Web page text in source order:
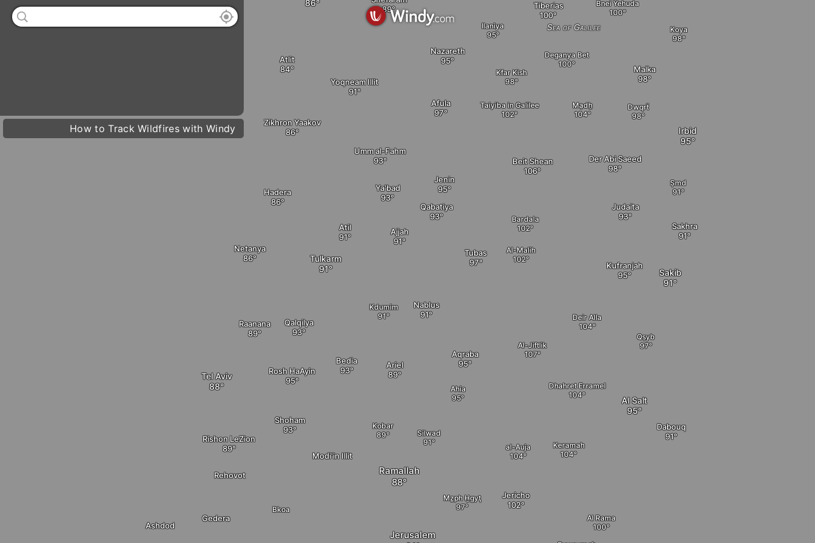
Judaita
Sakib
Sakhra
Ṣmd
Kufranjah
Der Abi Saeed
Bardala
Al-Malih
Beit Shean
Tubas
Qabatiya
Ajjah
Ya'bad
Jenin
Taiyiba in Galilee
Afula
Ilaniya
Kfar Kish
Nazareth
Yoqneam Illit
Atlit
Zikhron Yaakov
Netanya
Umm al-Fahm
Atil
Tulkarm
Hadera
Sea of Galilee
Irbid
Mạdẖ
Deganya Bet
Tiberias
Malka
Dwqrẗ
Bnei Yehuda
Koya
Tel Aviv
Bedia
Qalqilya
Rosh HaAyin
Raanana
Rishon LeZion
Shoham
Kobar
Ahia
Silwad
Al-Jiftlik
Aqraba
Nablus
Kdumim
Ariel
Keramah
Dabouq
Al Salt
Dhahret Erramel
Qṣyb
Deir Alla
Gedera
Ashdod
Mẕph H̱gyţ
Jerusalem
Ramallah
al-Auja
Jericho
Al Rama
Rehovot
Bkoa
Modi'in Illit
How to Track Wildfires with Windy Delete